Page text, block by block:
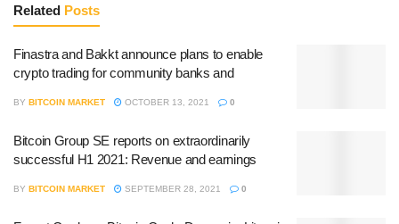
Related Posts
Finastra and Bakkt announce plans to enable
crypto trading for community banks and
BY BITCOIN MARKET OCTOBER 13, 2021 0
Bitcoin Group SE reports on extraordinarily
successful H1 2021: Revenue and earnings
BY BITCOIN MARKET SEPTEMBER 28, 2021 0